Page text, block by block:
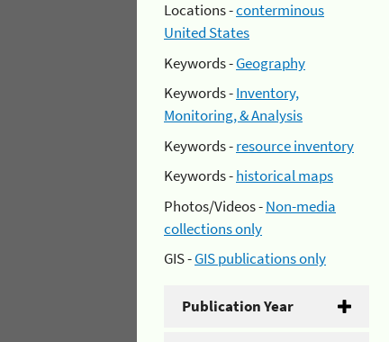
Locations -conterminous
United States
Keywords -Geography
Keywords -Inventory,
Monitoring, & Analysis
Keywords -resource inventory
Keywords -historical maps
Photos/Videos -Non-media
collections only
GIS -GIS publications only
Publication Year